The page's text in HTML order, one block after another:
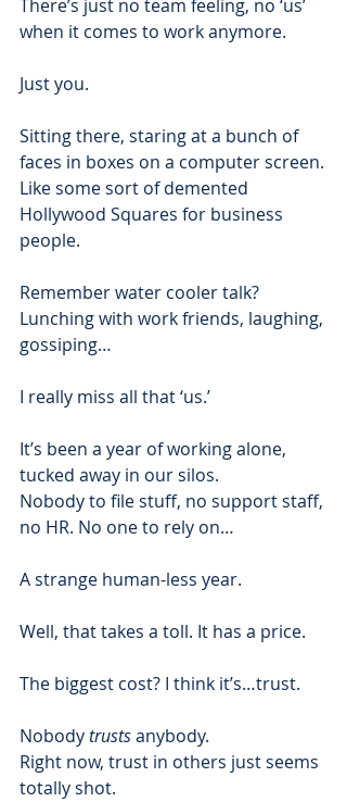
There’s just no team feeling, no ‘us’
when it comes to work anymore.
Just you.
Sitting there, staring at a bunch of
faces in boxes on a computer screen.
Like some sort of demented
Hollywood Squares for business
people.
Remember water cooler talk?
Lunching with work friends, laughing,
gossiping…
I really miss all that ‘us.’
It’s been a year of working alone,
tucked away in our silos.
Nobody to file stuff, no support staff,
no HR. No one to rely on…
A strange human-less year.
Well, that takes a toll. It has a price.
The biggest cost? I think it’s…trust.
Nobody trusts anybody.
Right now, trust in others just seems
totally shot.